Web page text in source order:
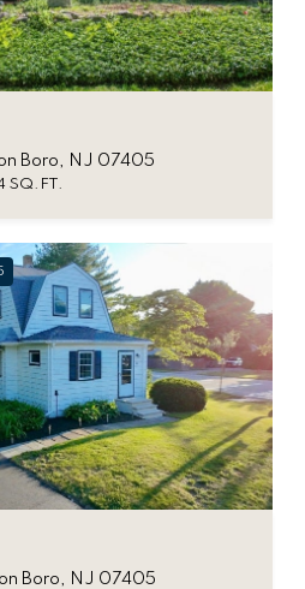
Boro, NJ 07405
SQ.FT.
Boro, NJ 07405